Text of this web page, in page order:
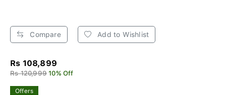
Compare Add to Wishlist
Rs 108,899
Rs 120,999 10% Off
Offers